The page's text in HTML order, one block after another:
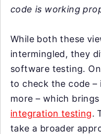
code is working
While both these
intermingled, they
software testing.
to check the code
more – which brings
integration testing.
take a broader